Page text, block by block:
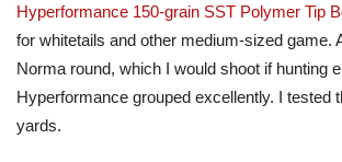
Hyperformance 150-grain SST Polymer Tip
for whitetails and other medium-sized game.
Norma round, which I would shoot if hunting
Hyperformance grouped excellently. I tested
yards.